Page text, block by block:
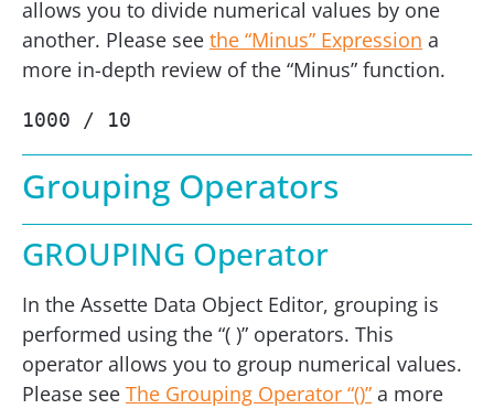
allows you to divide numerical values by one
another. Please see the “Minus” Expression a
more in-depth review of the “Minus” function.
1000 / 10
Grouping Operators
GROUPING Operator
In the Assette Data Object Editor, grouping is
performed using the “( )” operators. This
operator allows you to group numerical values.
Please see The Grouping Operator “()” a more